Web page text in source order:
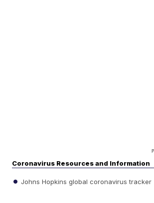
Coronavirus Resources and Information
Johns Hopkins global coronavirus tracker